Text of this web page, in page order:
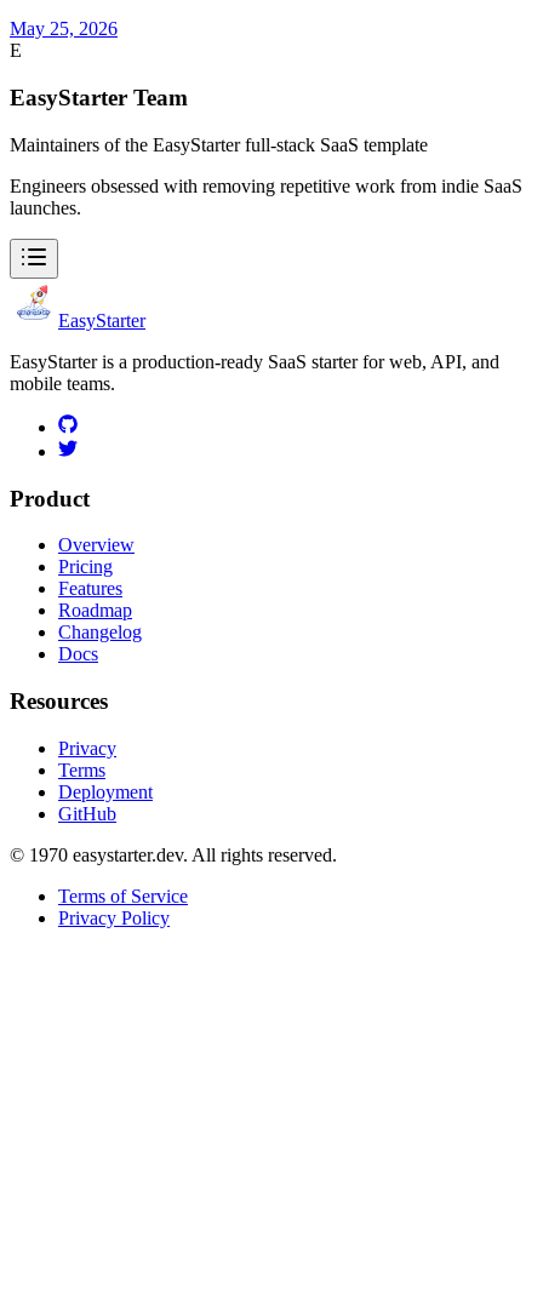
May 25, 2026
E
EasyStarter Team
Maintainers of the EasyStarter full-stack SaaS template
Engineers obsessed with removing repetitive work from indie SaaS
launches.
EasyStarter
EasyStarter is a production-ready SaaS starter for web, API, and
mobile teams.
Product
Overview
Pricing
Features
Roadmap
Changelog
Docs
Resources
Privacy
Terms
Deployment
GitHub
© 1970 easystarter.dev. All rights reserved.
Terms of Service
Privacy Policy